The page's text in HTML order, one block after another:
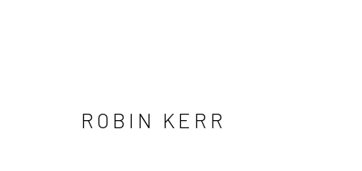
ROBIN KERR